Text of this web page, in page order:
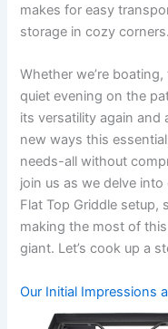
makes for easy‍
storage in ​cozy ⁣corners.
Whether we’re
quiet evening on the
⁣its versatility again and
new ways this
needs-all without
join us⁣ as we delve
Flat Top Griddle
making the most of
giant. Let’s cook up a
Our ‍Initial Impressions‌